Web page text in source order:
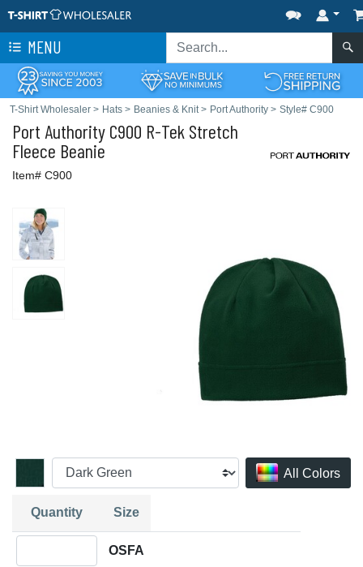
MENU
T-Shirt Wholesaler > Hats > Beanies & Knit> Port Authority > Style# C900
Port Authority C900 R-Tek Stretch
Fleece Beanie
Item# C900
All Colors
Quantity Size
OSFA